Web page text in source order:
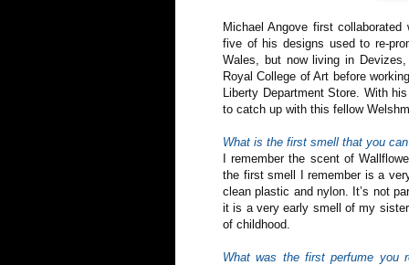
Michael Angove first
five of his designs used to re-
Wales, but now living in
Royal College of Art before
Liberty Department Store. With
to catch up with this fellow
What is the first smell that you
I remember the scent of
the first smell I remember is a
clean plastic and nylon. It’s not
it is a very early smell of my
of childhood.
What was the first perfume you